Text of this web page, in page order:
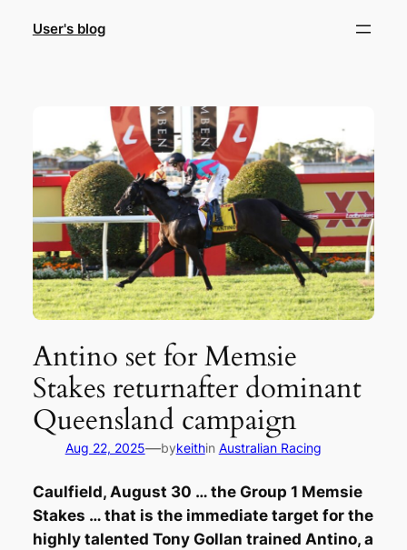
User's blog
Antino set for Memsie
Stakes returnafter dominant
Queensland campaign
Aug 22, 2025—bykeithin Australian Racing
Caulfield, August 30 … the Group 1 Memsie
Stakes … that is the immediate target for the
highly talented Tony Gollan trained Antino, a